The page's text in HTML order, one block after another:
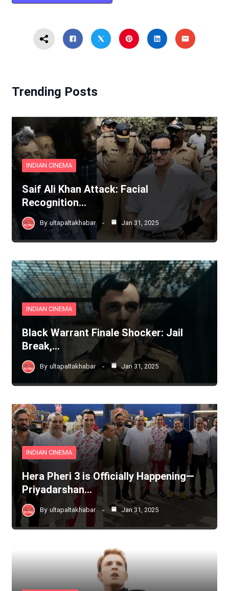
Trending Posts
INDIAN CINEMA
Saif Ali Khan Attack: Facial
Recognition…
By ultapaltakhabar Jan 31, 2025
INDIAN CINEMA
Black Warrant Finale Shocker: Jail
Break,…
By ultapaltakhabar Jan 31, 2025
INDIAN CINEMA
Hera Pheri 3 is Officially Happening—
Priyadarshan…
By ultapaltakhabar Jan 31, 2025